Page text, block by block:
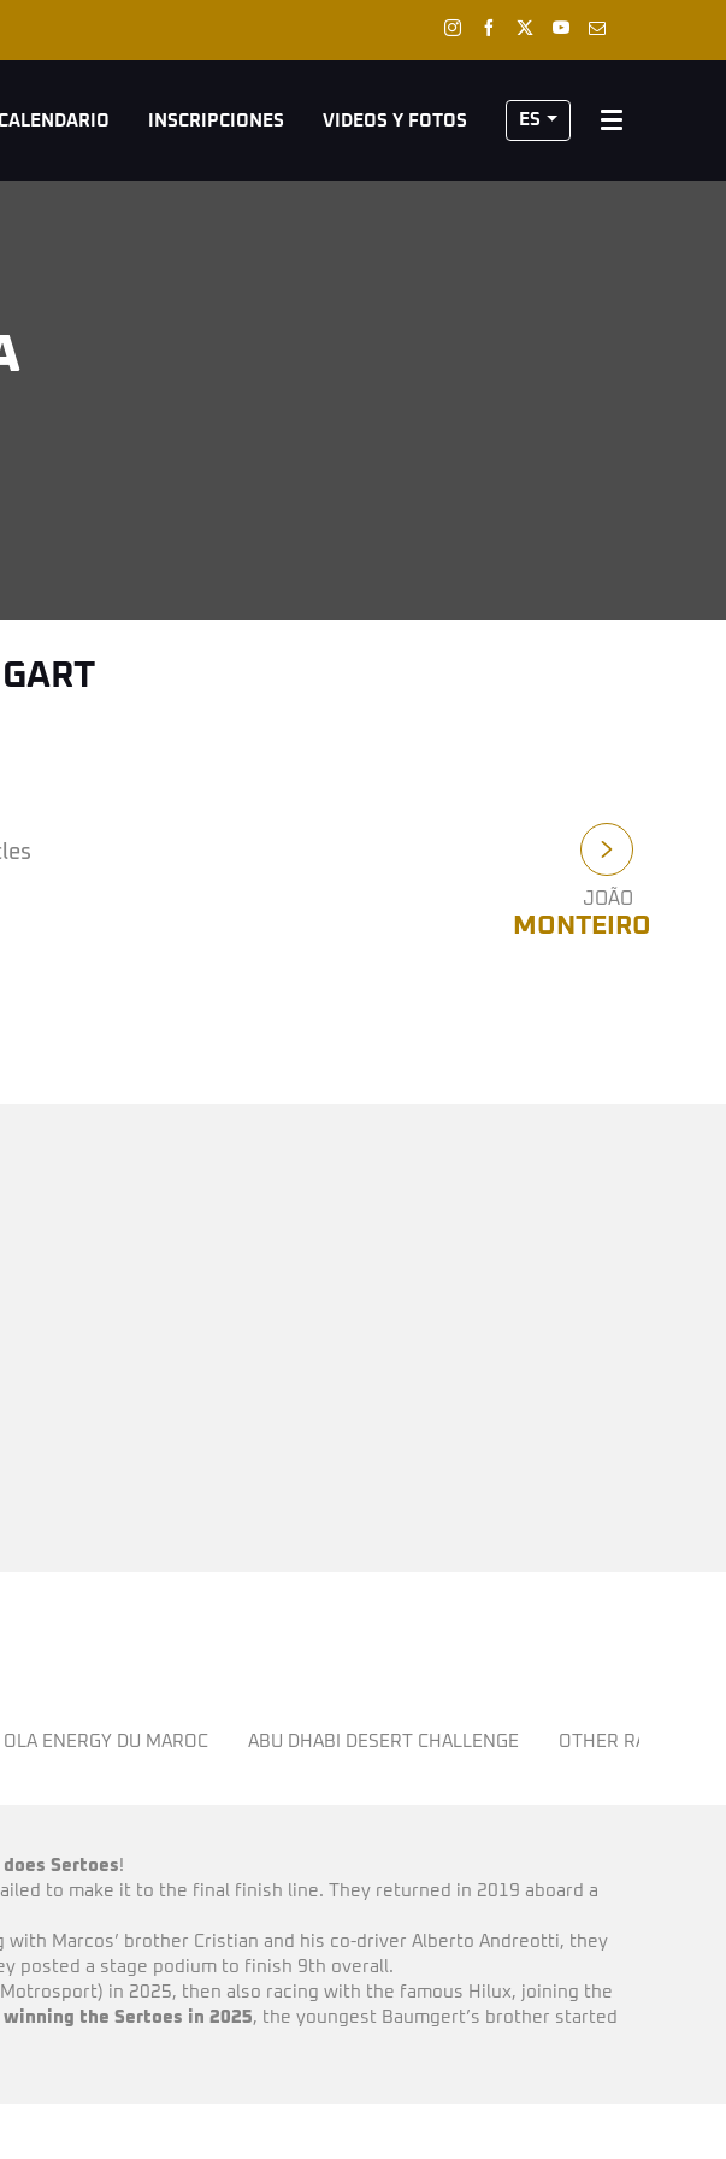
CALENDARIO INSCRIPCIONES VIDEOS Y FOTOS ES
JOÃO
MONTEIRO
OLA ENERGY DU MAROC ABU DHABI DESERT CHALLENGE OTHER RACES
Sertoes!
to make it to the final finish line. They returned in 2019 aboard a
with Marcos’ brother Cristian and his co-driver Alberto Andreotti, they
posted a stage podium to finish 9th overall.
in 2025, then also racing with the famous Hilux, joining the
winning the Sertoes in 2025, the youngest Baumgert’s brother started